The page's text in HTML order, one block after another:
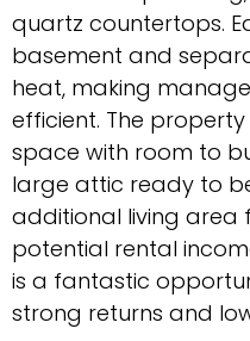
quartz countertops.
basement and
heat, making
efficient. The
space with room to
large attic ready to
additional living area
potential rental
is a fantastic
strong returns and